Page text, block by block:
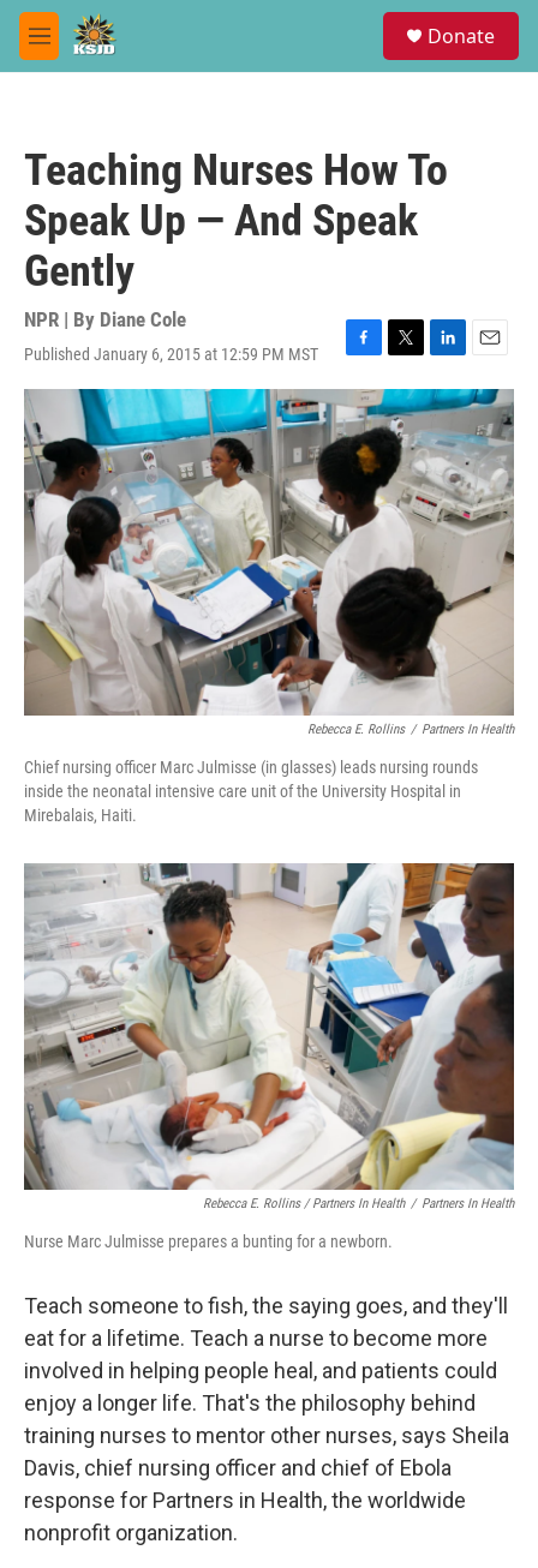
Skip to main content
M
e
Donate
Teaching Nurses How To
Speak Up — And Speak
Gently
NPR | By Diane Cole
Published January 6, 2015 at 12:59 PM MST
F
a
c
e
b
o
k
T
w
i
t
t
e
r
L
i
n
k
e
d
I
n
E
m
a
i
l
Rebecca E. Rollins / Partners In Health
Chief nursing officer Marc Julmisse (in glasses) leads nursing rounds
inside the neonatal intensive care unit of the University Hospital in
Mirebalais, Haiti.
Rebecca E. Rollins / Partners In Health / Partners In Health
Nurse Marc Julmisse prepares a bunting for a newborn.
Teach someone to fish, the saying goes, and they'll
eat for a lifetime. Teach a nurse to become more
involved in helping people heal, and patients could
enjoy a longer life. That's the philosophy behind
training nurses to mentor other nurses, says Sheila
Davis, chief nursing officer and chief of Ebola
response for Partners in Health, the worldwide
nonprofit organization.